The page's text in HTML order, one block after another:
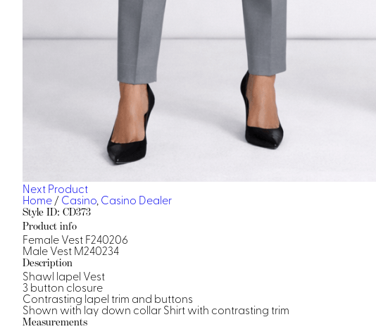
Next Product
Home/Casino Casino Dealer
Style ID: CD373
Product info
Female Vest F240206
Male Vest M240234
Description
Shawl lapel Vest
3 button closure
Contrasting lapel trim and buttons
Shown with lay down collar Shirt with contrasting trim
Measurements